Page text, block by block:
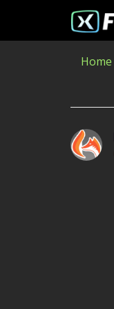
Home